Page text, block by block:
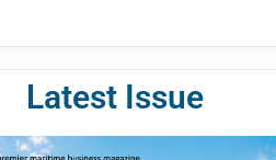
Latest Issue